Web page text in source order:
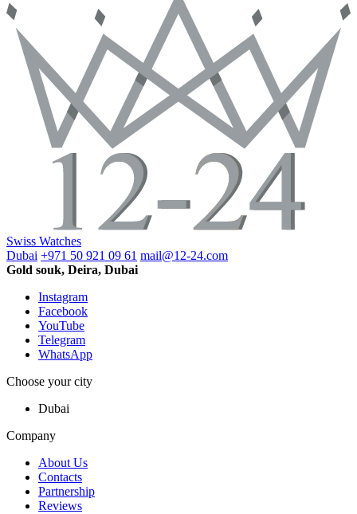
Swiss Watches
Dubai +971 50 921 09 61 mail@12-24.com
Gold souk, Deira, Dubai
Instagram
Facebook
YouTube
Telegram
WhatsApp
Choose your city
Dubai
Company
About Us
Contacts
Partnership
Reviews